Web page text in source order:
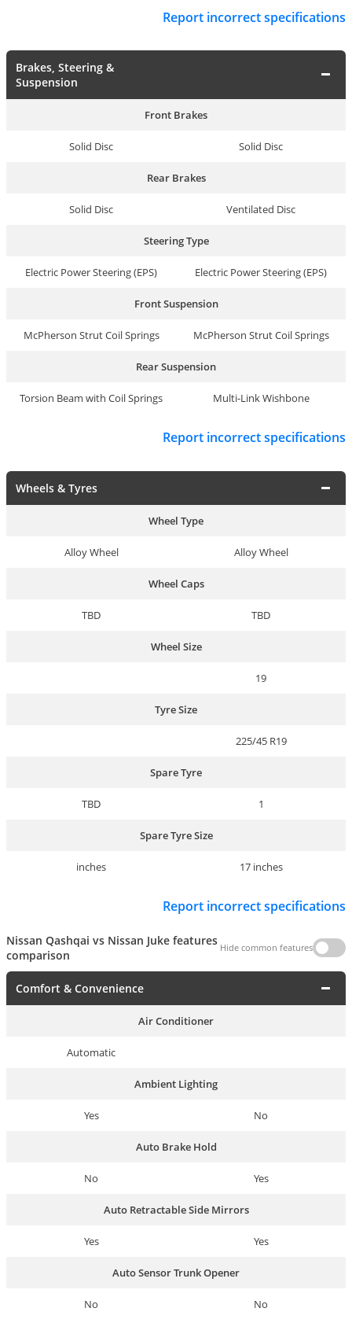
Report incorrect specifications
Brakes, Steering &
Suspension
Front Brakes
Solid Disc Solid Disc
Rear Brakes
Solid Disc Ventilated Disc
Steering Type
Electric Power Steering (EPS) Electric Power Steering (EPS)
Front Suspension
McPherson Strut Coil Springs McPherson Strut Coil Springs
Rear Suspension
Torsion Beam with Coil Springs Multi-Link Wishbone
Report incorrect specifications
Wheels & Tyres
Wheel Type
Alloy Wheel Alloy Wheel
Wheel Caps
TBD TBD
Wheel Size
19
Tyre Size
225/45 R19
Spare Tyre
TBD 1
Spare Tyre Size
inches 17 inches
Report incorrect specifications
Nissan Qashqai vs Nissan Juke features
comparison
Hide common features
Comfort & Convenience
Air Conditioner
Automatic
Ambient Lighting
Yes No
Auto Brake Hold
No Yes
Auto Retractable Side Mirrors
Yes Yes
Auto Sensor Trunk Opener
No No